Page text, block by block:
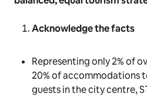
Acknowledge the facts
Representing only 2% of
20% of accommodations
guests in the city centre,